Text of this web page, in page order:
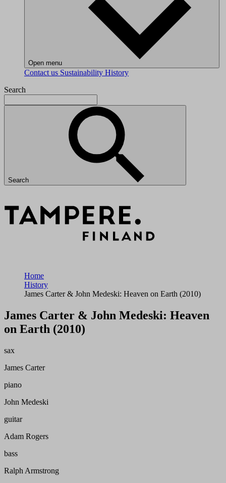
Open menu
Contact us Sustainability History
Search
Search
Home
History
James Carter & John Medeski: Heaven on Earth (2010)
James Carter & John Medeski: Heaven
on Earth (2010)
sax
James Carter
piano
John Medeski
guitar
Adam Rogers
bass
Ralph Armstrong